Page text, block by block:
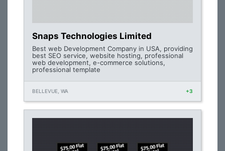
Snaps Technologies Limited
Best web Development Company in USA, providing
best SEO service, website hosting, professional
web development, e-commerce solutions,
professional template
BELLEVUE, WA +3